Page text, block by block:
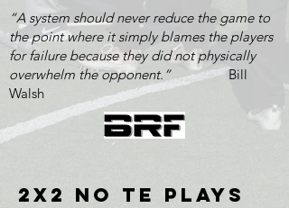
“A system should never reduce the game to
the point where it simply blames the players
for failure because they did not physically
overwhelm the opponent.”Bill
Walsh
2x2 no te Plays